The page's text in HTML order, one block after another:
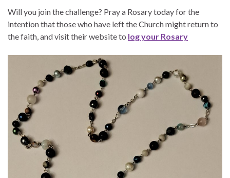
Will you join the challenge? Pray a Rosary today for the
intention that those who have left the Church might return to
the faith, and visit their website to log your Rosary